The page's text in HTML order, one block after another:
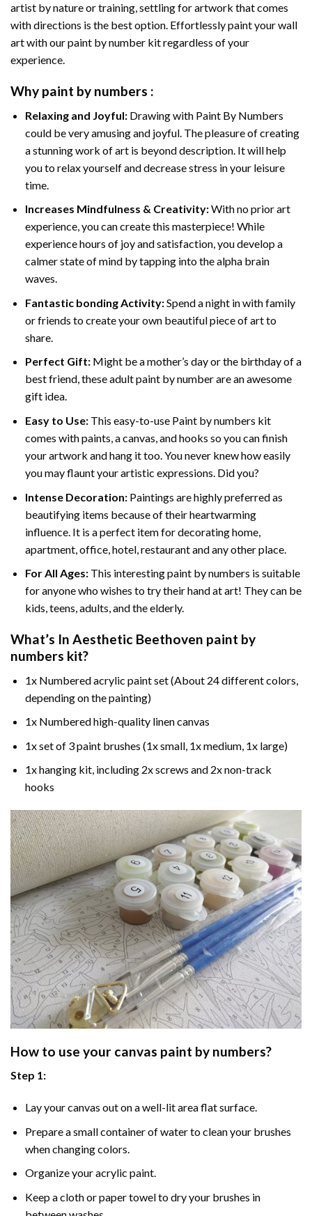
artist by nature or training, settling for artwork that comes
with directions is the best option. Effortlessly paint your wall
art with ourpaint by number kitregardless of your
experience.
Why paint by numbers :
Relaxing and Joyful: Drawing with Paint By Numbers
could be very amusing and joyful. The pleasure of creating
a stunning work of art is beyond description. It will help
you to relax yourself and decrease stress in your leisure
time.
Increases Mindfulness & Creativity:With no prior art
experience, you can create this masterpiece! While
experience hours of joy and satisfaction, you develop a
calmer state of mind by tapping into the alpha brain
waves.
Fantastic bonding Activity:Spend a night in with family
or friends to create your own beautiful piece of art to
share.
Perfect Gift:Might be a mother’s day or the birthday of a
best friend, theseadult paint by numberare an awesome
gift idea.
Easy to Use:This easy-to-use Paint by numbers kit
comes with paints, a canvas, and hooks so you can finish
your artwork and hang it too. You never knew how easily
you may flaunt your artistic expressions. Did you?
Intense Decoration: Paintings are highly preferred as
beautifying items because of their heartwarming
influence. It is a perfect item for decorating home,
apartment, office, hotel, restaurant and any other place.
For All Ages:This interestingpaint by numbers is suitable
for anyone who wishes to try their hand at art! They can be
kids, teens, adults, and the elderly.
What’s In Aesthetic Beethoven paint by
numbers kit?
1x Numbered acrylic paint set (About 24 different colors,
depending on the painting)
1x Numbered high-quality linen canvas
1x set of 3 paint brushes (1x small, 1x medium, 1x large)
1x hanging kit, including 2x screws and 2x non-track
hooks
How to use your canvas paint by numbers?
Step 1:
Lay your canvas out on a well-lit area flat surface.
Prepare a small container of water to clean your brushes
when changing colors.
Organize your acrylic paint.
Keep a cloth or paper towel to dry your brushes in